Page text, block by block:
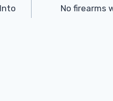
No firearms